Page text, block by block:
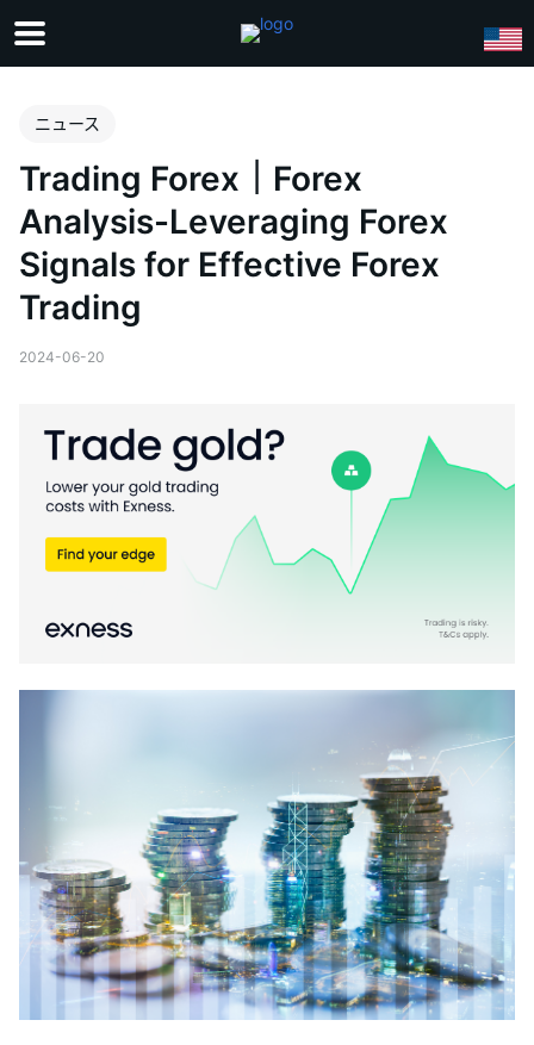
ニュース
Trading Forex｜Forex
Analysis-Leveraging Forex
Signals for Effective Forex
Trading
2024-06-20